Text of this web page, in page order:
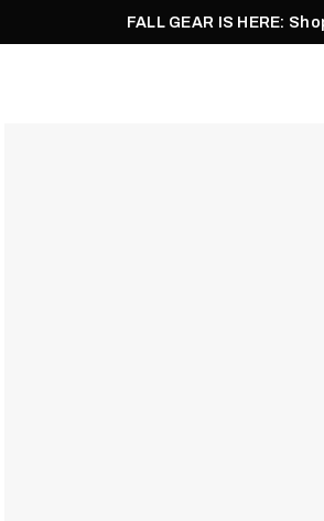
FALL GEAR IS HERE: